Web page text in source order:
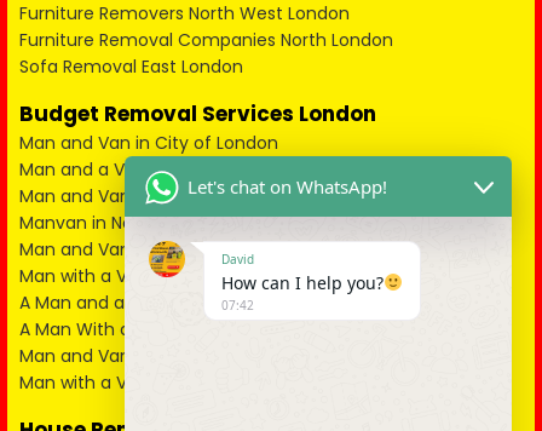
Furniture Removers North West London
Furniture Removal Companies North London
Sofa Removal East London
Budget Removal Services London
Man and Van in City of London
Man and a Van in South East London
Man and Van in West London
Manvan in North London
Man and Van in North West London
Man with a Van in South West London
A Man and a Van in East London
A Man With a Van in Kent
Man and Van in Essex
Man with a Van in Surrey
Let's chat on WhatsApp!
David
How can I help you?
07:42